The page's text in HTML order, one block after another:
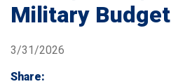
Military Budget
3/31/2026
Share: